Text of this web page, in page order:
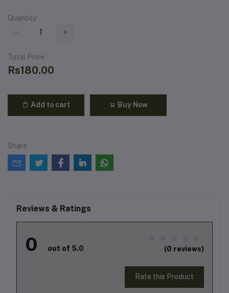
Quantity
Total Price
Rs180.00
Add to cart Buy Now
Share
Reviews & Ratings
0 out of 5.0 (0 reviews)
Rate this Product